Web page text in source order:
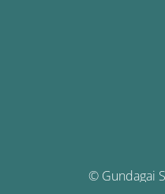
© Gundagai